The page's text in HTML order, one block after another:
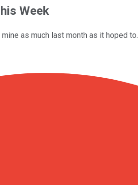
Week
as much last month as it hoped to.